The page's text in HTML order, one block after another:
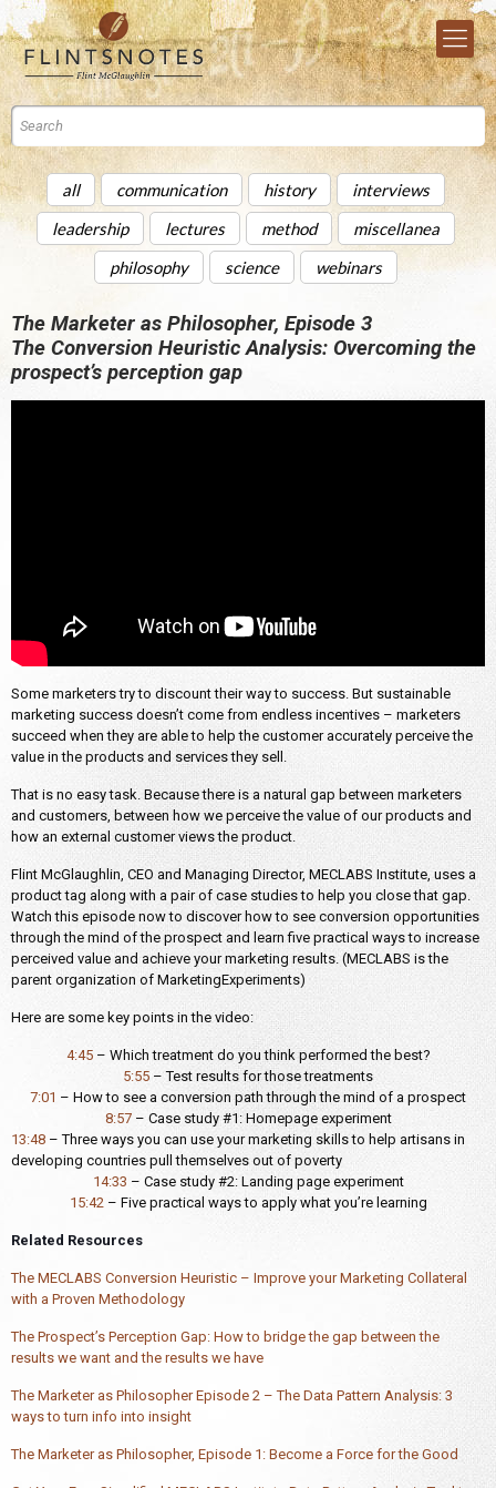
all communication history
interviews
leadership
lectures method
miscellanea
philosophy
science webinars
The Marketer as Philosopher, Episode 3
The Conversion Heuristic Analysis: Overcoming the
prospect’s perception gap
Some marketers try to discount their way to success. But sustainable
marketing success doesn’t come from endless incentives – marketers
succeed when they are able to help the customer accurately perceive the
value in the products and services they sell.
That is no easy task. Because there is a natural gap between marketers
and customers, between how we perceive the value of our products and
how an external customer views the product.
Flint McGlaughlin, CEO and Managing Director, MECLABS Institute, uses a
product tag along with a pair of case studies to help you close that gap.
Watch this episode now to discover how to see conversion opportunities
through the mind of the prospect and learn five practical ways to increase
perceived value and achieve your marketing results. (MECLABS is the
parent organization of MarketingExperiments)
Here are some key points in the video:
4:45– Which treatment do you think performed the best?
5:55 – Test results for those treatments
7:01 – How to see a conversion path through the mind of a prospect
8:57– Case study #1: Homepage experiment
13:48 – Three ways you can use your marketing skills to help artisans in
developing countries pull themselves out of poverty
14:33 – Case study #2: Landing page experiment
15:42– Five practical ways to apply what you’re learning
Related Resources
The MECLABS Conversion Heuristic – Improve your Marketing Collateral
with a Proven Methodology
The Prospect’s Perception Gap: How to bridge the gap between the
results we want and the results we have
The Marketer as Philosopher Episode 2 – The Data Pattern Analysis: 3
ways to turn info into insight
The Marketer as Philosopher, Episode 1: Become a Force for the Good